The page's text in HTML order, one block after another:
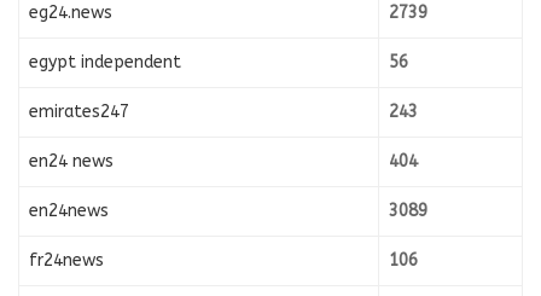
eg24.news 2739
egypt independent 56
emirates247 243
en24 news 404
en24news 3089
fr24news 106